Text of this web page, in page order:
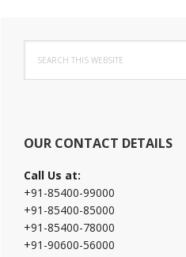
Primary
Sidebar
this
website
OUR CONTACT DETAILS
Call Us at:
+91-85400-99000
+91-85400-85000
+91-85400-78000
+91-90600-56000